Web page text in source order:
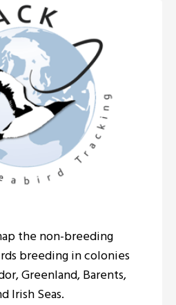
the non-breeding
breeding in colonies
Greenland, Barents,
Irish Seas.